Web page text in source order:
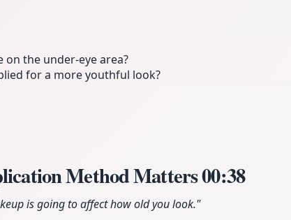
on the under-eye area?
for a more youthful look?
Method Matters00:38
is going to affect how old you look."